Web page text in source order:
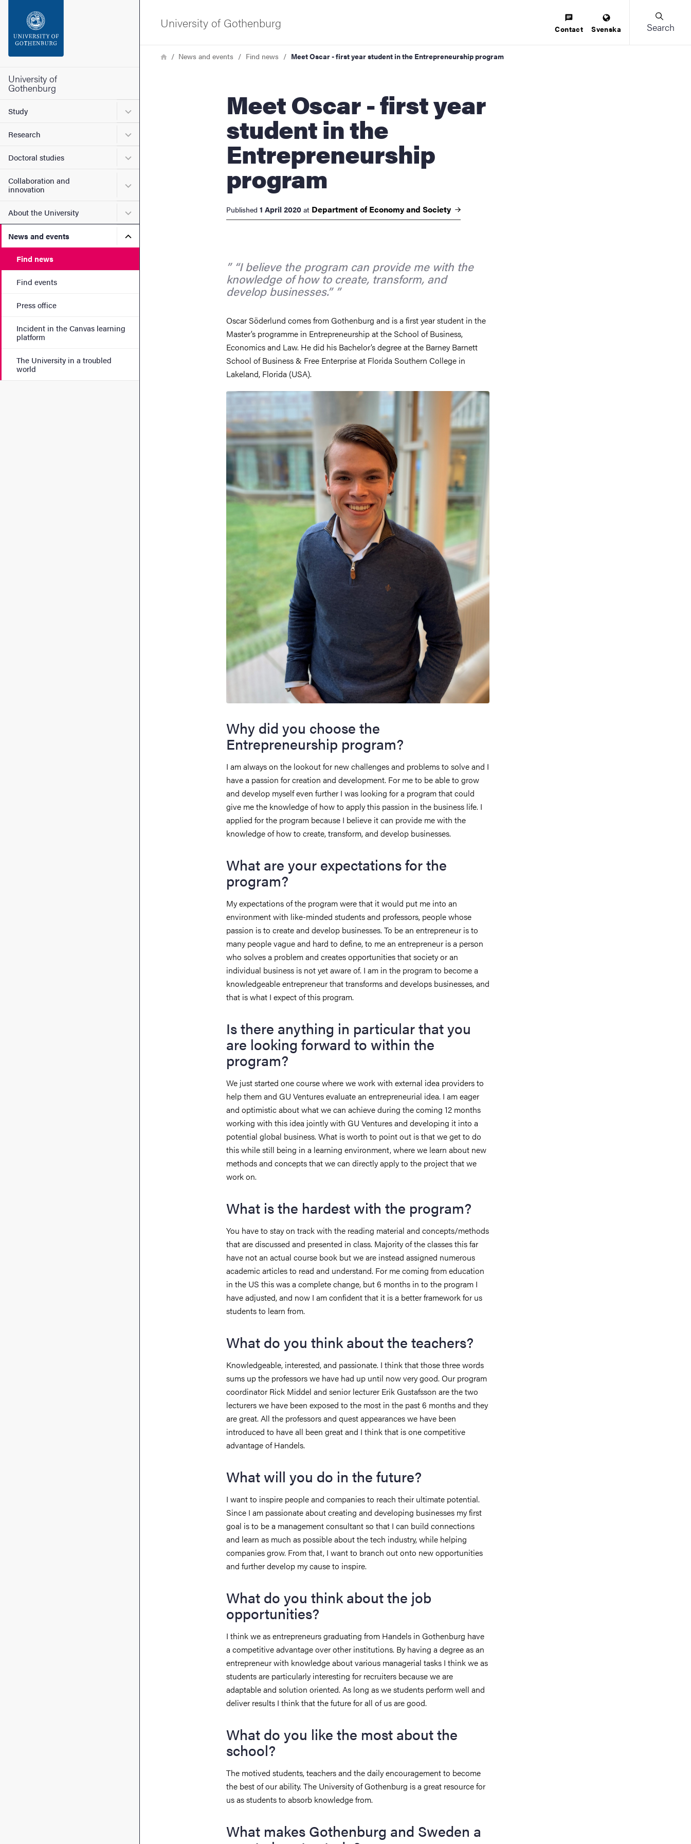
Footer
University of
Gothenburg
Study Submenu for Study
Research Submenu for Research
Doctoral studies Submenu for Doctoral studies
Collaboration and
innovation
Submenu for Collaboration and innovation
About the University Submenu for About the University
News and events Submenu for News and events
Find news
Find events
Press office
Incident in the Canvas learning
platform
The University in a troubled
world
University of Gothenburg Contact Svenska Search
Breadcrumb
HomeNews and events Find news Meet Oscar - first year student in the Entrepreneurship program
Meet Oscar - first year
student in the
Entrepreneurship
program
Published 1 April 2020 at Department of Economy and Society
“I believe the program can provide me with the
knowledge of how to create, transform, and
develop businesses.”
Oscar Söderlund comes from Gothenburg and is a first year student in the
Master’s programme in Entrepreneurship at the School of Business,
Economics and Law. He did his Bachelor’s degree at the Barney Barnett
School of Business & Free Enterprise at Florida Southern College in
Lakeland, Florida (USA).
Why did you choose the
Entrepreneurship program?
I am always on the lookout for new challenges and problems to solve and I
have a passion for creation and development. For me to be able to grow
and develop myself even further I was looking for a program that could
give me the knowledge of how to apply this passion in the business life. I
applied for the program because I believe it can provide me with the
knowledge of how to create, transform, and develop businesses.
What are your expectations for the
program?
My expectations of the program were that it would put me into an
environment with like-minded students and professors, people whose
passion is to create and develop businesses. To be an entrepreneur is to
many people vague and hard to define, to me an entrepreneur is a person
who solves a problem and creates opportunities that society or an
individual business is not yet aware of. I am in the program to become a
knowledgeable entrepreneur that transforms and develops businesses, and
that is what I expect of this program.
Is there anything in particular that you
are looking forward to within the
program?
We just started one course where we work with external idea providers to
help them and GU Ventures evaluate an entrepreneurial idea. I am eager
and optimistic about what we can achieve during the coming 12 months
working with this idea jointly with GU Ventures and developing it into a
potential global business. What is worth to point out is that we get to do
this while still being in a learning environment, where we learn about new
methods and concepts that we can directly apply to the project that we
work on.
What is the hardest with the program?
You have to stay on track with the reading material and concepts/methods
that are discussed and presented in class. Majority of the classes this far
have not an actual course book but we are instead assigned numerous
academic articles to read and understand. For me coming from education
in the US this was a complete change, but 6 months in to the program I
have adjusted, and now I am confident that it is a better framework for us
students to learn from.
What do you think about the teachers?
Knowledgeable, interested, and passionate. I think that those three words
sums up the professors we have had up until now very good. Our program
coordinator Rick Middel and senior lecturer Erik Gustafsson are the two
lecturers we have been exposed to the most in the past 6 months and they
are great. All the professors and quest appearances we have been
introduced to have all been great and I think that is one competitive
advantage of Handels.
What will you do in the future?
I want to inspire people and companies to reach their ultimate potential.
Since I am passionate about creating and developing businesses my first
goal is to be a management consultant so that I can build connections
and learn as much as possible about the tech industry, while helping
companies grow. From that, I want to branch out onto new opportunities
and further develop my cause to inspire.
What do you think about the job
opportunities?
I think we as entrepreneurs graduating from Handels in Gothenburg have
a competitive advantage over other institutions. By having a degree as an
entrepreneur with knowledge about various managerial tasks I think we as
students are particularly interesting for recruiters because we are
adaptable and solution oriented. As long as we students perform well and
deliver results I think that the future for all of us are good.
What do you like the most about the
school?
The motived students, teachers and the daily encouragement to become
the best of our ability. The University of Gothenburg is a great resource for
us as students to absorb knowledge from.
What makes Gothenburg and Sweden a